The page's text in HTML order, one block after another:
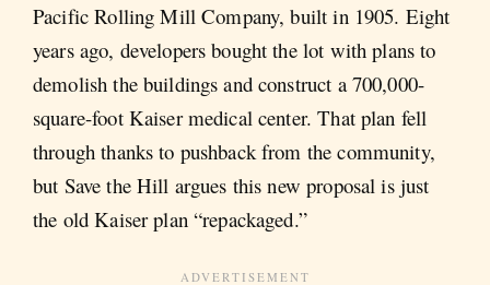
Pacific Rolling Mill Company, built in 1905. Eight
years ago, developers bought the lot with plans to
demolish the buildings and construct a 700,000-
square-foot Kaiser medical center. That plan fell
through thanks to pushback from the community,
but Save the Hill argues this new proposal is just
the old Kaiser plan “repackaged.”